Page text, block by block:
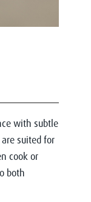
with subtle
suited for
cook or
both